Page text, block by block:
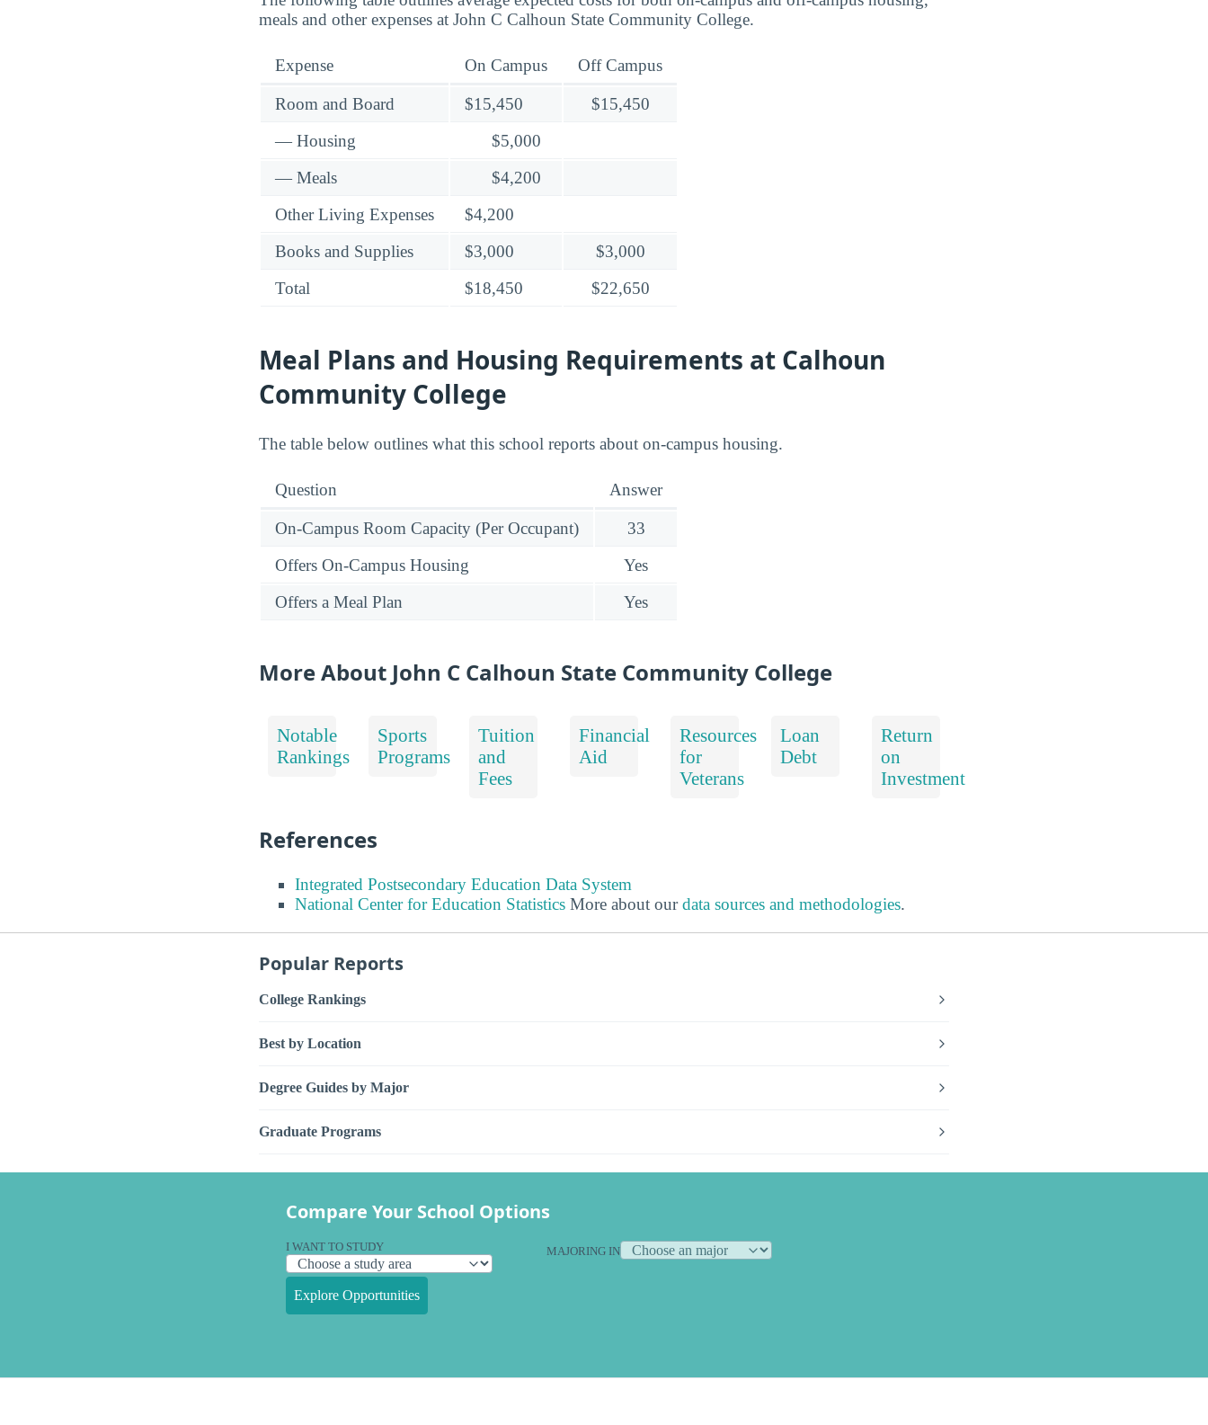
meals and other expenses at John C Calhoun State Community College.
Expense On Campus Off Campus
Room and Board $15,450
$15,450
— Housing
$5,000
— Meals
$4,200
Other Living Expenses
$4,200
Books and Supplies
$3,000
$3,000
Total
$18,450 $22,650
Meal Plans and Housing Requirements at Calhoun
Community College
The table below outlines what this school reports about on-campus housing.
Question Answer
On-Campus Room Capacity (Per Occupant)
33
Offers On-Campus Housing
Yes
Offers a Meal Plan
Yes
More About John C Calhoun State Community College
Notable
Rankings
Sports
Programs
Tuition
and
Fees
Financial
Aid
Resources
for
Veterans
Loan
Debt
Return
on
Investment
References
Integrated Postsecondary Education Data System
National Center for Education Statistics More about ourdata sources and methodologies.
Popular Reports
College Rankings
Best by Location
Degree Guides by Major
Graduate Programs
Compare Your School Options
I WANT TO STUDY MAJORING IN
Explore Opportunities